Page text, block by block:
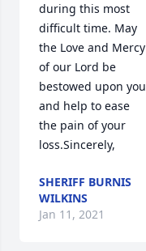
during this most
difficult time. May
the Love and Mercy
of our Lord be
bestowed upon you
and help to ease
the pain of your
loss.Sincerely,
SHERIFF BURNIS
WILKINS
Jan 11, 2021